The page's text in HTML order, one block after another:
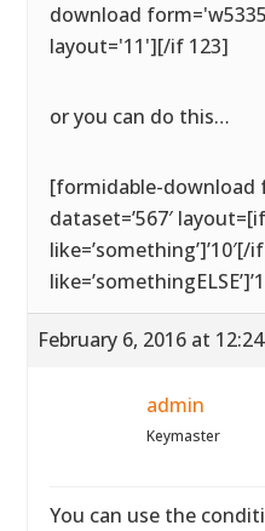
download
layout='11'][/if 123]
or you can do this…
[formidable-download
dataset=’567′
February 6, 2016 at
admin
Keymaster
You can use the